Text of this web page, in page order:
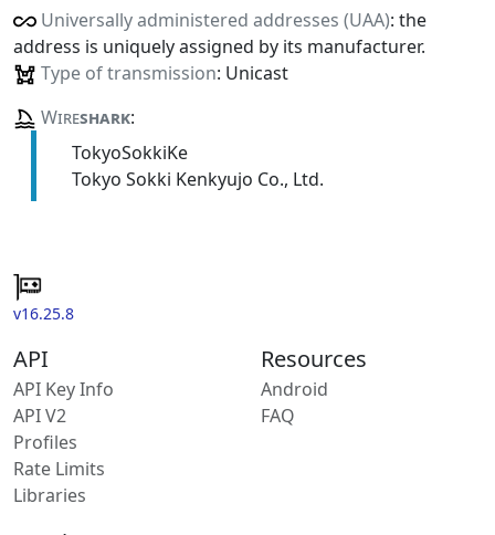
Universally administered addresses (UAA): the
address is uniquely assigned by its manufacturer.
Type of transmission: Unicast
Wireshark:
TokyoSokkiKe
Tokyo Sokki Kenkyujo Co., Ltd.
v16.25.8
API
API Key Info
API V2
Profiles
Rate Limits
Libraries
Resources
Android
FAQ